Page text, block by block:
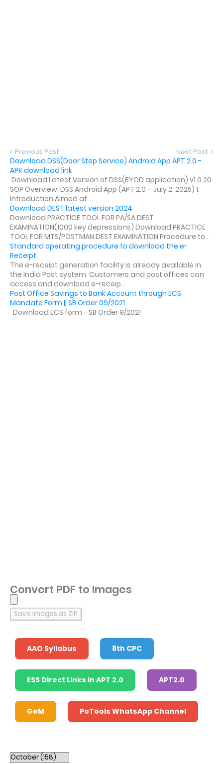
Previous Post Next Post
Download DSS(Door Step Service) Android App APT 2.0 -
APK download link
Download Latest Version of DSS(BYOD application) v1.0.20
SOP Overview: DSS Android App (APT 2.0 – July 2, 2025) 1.
Introduction Aimed at ...
Download DEST latest version 2024
Download PRACTICE TOOL FOR PA/SA DEST
EXAMINATION(1000 key depressions) Download PRACTICE
TOOL FOR MTS/POSTMAN DEST EXAMINATION Procedure to...
Standard operating procedure to download the e-
Receipt
The e-receipt generation facility is already available in
the India Post system. Customers and post offices can
access and download e-receip...
Post Office Savings to Bank Account through ECS
Mandate Form || SB Order 09/2021
Download ECS form - SB Order 9/2021
Convert PDF to Images
Save Images as ZIP
AAO Syllabus 8th CPC
ESS Direct Links in APT 2.0 APT2.0
GeM PoTools WhatsApp Channel